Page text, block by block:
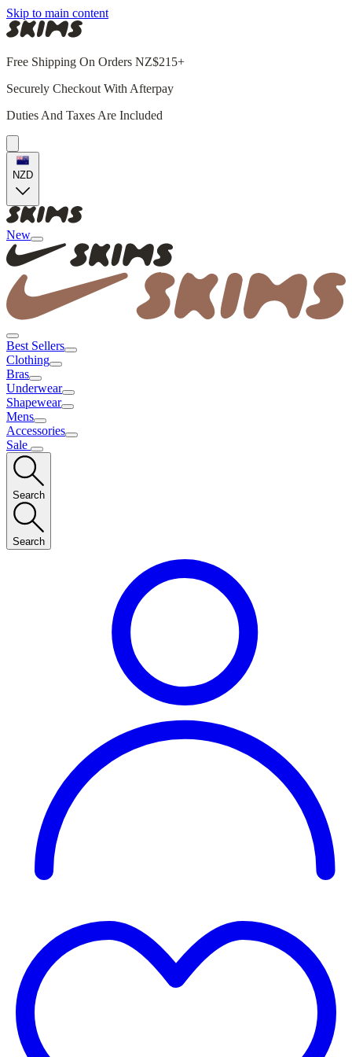
Skip to main content
Free Shipping On Orders NZ$215+
Securely Checkout With Afterpay
Duties And Taxes Are Included
NZD
New
Best Sellers
Clothing
Bras
Underwear
Shapewear
Mens
Accessories
Sale
Search
Search